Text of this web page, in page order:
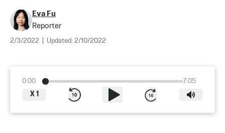
Eva Fu
Reporter
2/3/2022 Updated: 2/10/2022
0:00
7:05
X 1